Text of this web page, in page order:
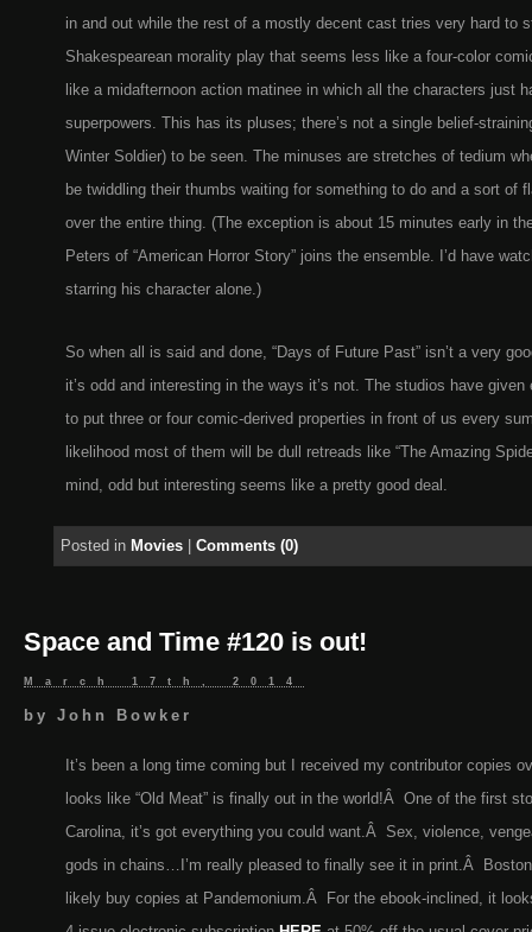
in and out while the rest of a mostly decent cast tries very hard to
Shakespearean morality play that seems less like a four-color
like a midafternoon action matinee in which all the characters just
superpowers. This has its pluses; there’s not a single belief-
Winter Soldier) to be seen. The minuses are stretches of tedium
be twiddling their thumbs waiting for something to do and a sort of
over the entire thing. (The exception is about 15 minutes early in
Peters of “American Horror Story” joins the ensemble. I’d have
starring his character alone.)
So when all is said and done, “Days of Future Past” isn’t a very
it’s odd and interesting in the ways it’s not. The studios have
to put three or four comic-derived properties in front of us every
likelihood most of them will be dull retreads like “The Amazing
mind, odd but interesting seems like a pretty good deal.
Posted in Movies Comments (0)
Space and Time #120 is out!
March 17th, 2014
by John Bowker
It’s been a long time coming but I received my contributor copies
looks like “Old Meat” is finally out in the world!Â One of the first
Carolina, it’s got everything you could want.Â Sex, violence,
gods in chains…I’m really pleased to finally see it in print.Â
likely buy copies at Pandemonium.Â For the ebook-inclined, it